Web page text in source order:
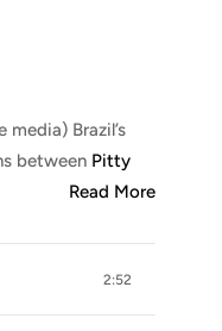
Brazil’s
between Pitty
Read More
2:52